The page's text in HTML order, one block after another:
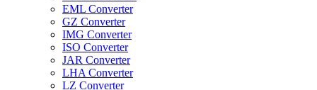
EML Converter
GZ Converter
IMG Converter
ISO Converter
JAR Converter
LHA Converter
LZ Converter